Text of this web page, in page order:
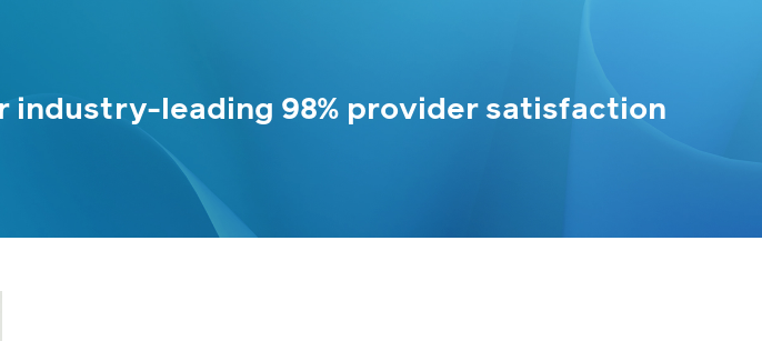
industry-leading 98% provider satisfaction